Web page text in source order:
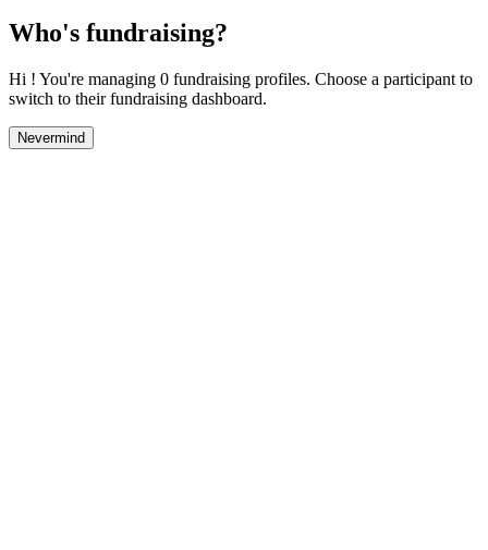
Who's fundraising?
Hi ! You're managing 0 fundraising profiles. Choose a participant to
switch to their fundraising dashboard.
Nevermind